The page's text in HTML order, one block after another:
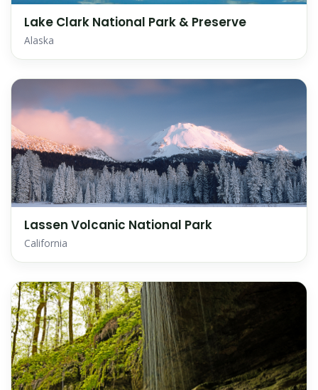
Lake Clark National Park & Preserve
Alaska
Lassen Volcanic National Park
California